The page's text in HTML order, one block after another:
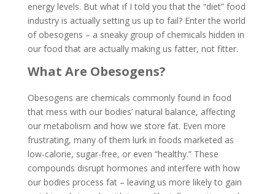
energy levels. But what if I told you that the “diet” food
industry is actually setting us up to fail? Enter the world
of obesogens – a sneaky group of chemicals hidden in
our food that are actually making us fatter, not fitter.
What Are Obesogens?
Obesogens are chemicals commonly found in food
that mess with our bodies’ natural balance, affecting
our metabolism and how we store fat. Even more
frustrating, many of them lurk in foods marketed as
low-calorie, sugar-free, or even “healthy.” These
compounds disrupt hormones and interfere with how
our bodies process fat – leaving us more likely to gain